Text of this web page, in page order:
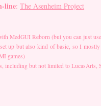
line:The Asenheim Project
MedGUI Reborn (but you can just
up but also kind of basic, so I
games)
including but not limited to LucasArts,